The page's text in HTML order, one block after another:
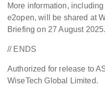
More information,
e2open, will be shared at
Briefing on 27 August 2025.
// ENDS
Authorized for release to
WiseTech Global Limited.